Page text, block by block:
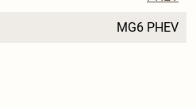
MG6 PHEV